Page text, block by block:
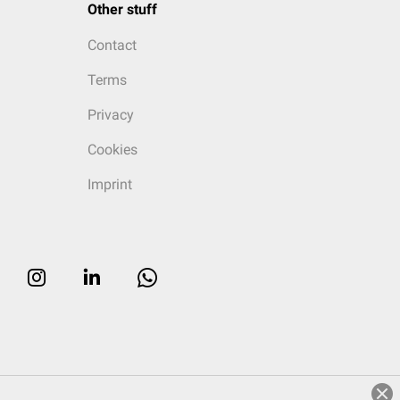
Other stuff
Contact
Terms
Privacy
Cookies
Imprint